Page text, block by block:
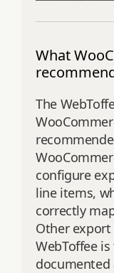
What
The
configure
line items,
correctly
Other
WebToffee